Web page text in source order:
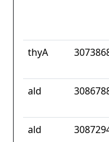
thyA
ald
ald